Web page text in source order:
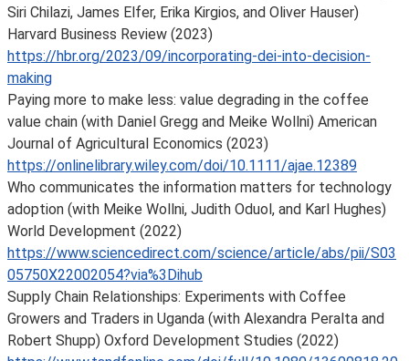
Siri Chilazi, James Elfer, Erika Kirgios, and Oliver Hauser)
Harvard Business Review (2023)
https://hbr.org/2023/09/incorporating-dei-into-decision-
making
Paying more to make less: value degrading in the coffee
value chain (with Daniel Gregg and Meike Wollni) American
Journal of Agricultural Economics (2023)
https://onlinelibrary.wiley.com/doi/10.1111/ajae.12389
Who communicates the information matters for technology
adoption (with Meike Wollni, Judith Oduol, and Karl Hughes)
World Development (2022)
https://www.sciencedirect.com/science/article/abs/pii/S03
05750X22002054?via%3Dihub
Supply Chain Relationships: Experiments with Coffee
Growers and Traders in Uganda (with Alexandra Peralta and
Robert Shupp) Oxford Development Studies (2022)